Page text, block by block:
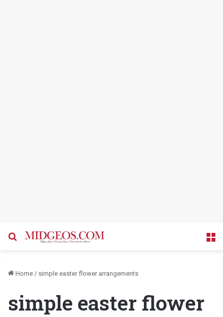
Search for
Home / simple easter flower arrangements
simple easter flower